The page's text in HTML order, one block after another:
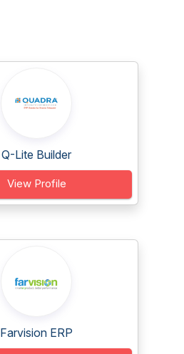
Q-Lite Builder
View Profile
Farvision ERP